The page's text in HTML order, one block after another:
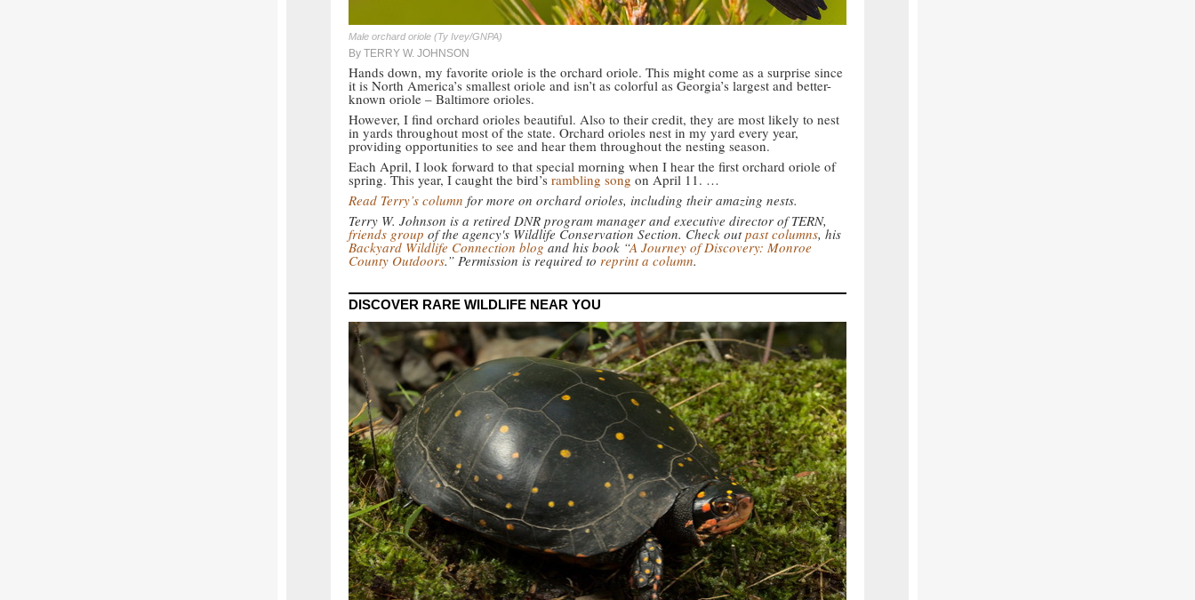
Male orchard oriole (Ty Ivey/GNPA)
By TERRY W. JOHNSON
Hands down, my favorite oriole is the orchard oriole. This might come as a surprise since
it is North America’s smallest oriole and isn’t as colorful as Georgia’s largest and better-
known oriole – Baltimore orioles.
However, I find orchard orioles beautiful. Also to their credit, they are most likely to nest
in yards throughout most of the state. Orchard orioles nest in my yard every year,
providing opportunities to see and hear them throughout the nesting season.
Each April, I look forward to that special morning when I hear the first orchard oriole of
spring. This year, I caught the bird’s rambling song on April 11. …
Read Terry’s column for more on orchard orioles, including their amazing nests.
Terry W. Johnson is a retired DNR program manager and executive director of TERN,
friends group of the agency's Wildlife Conservation Section. Check outpast columns, his
Backyard Wildlife Connection blogand his book “A Journey of Discovery: Monroe
County Outdoors.” Permission is required to reprint a column.
DISCOVER RARE WILDLIFE NEAR YOU